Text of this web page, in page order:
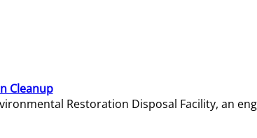
Cleanup
Restoration Disposal Facility, an